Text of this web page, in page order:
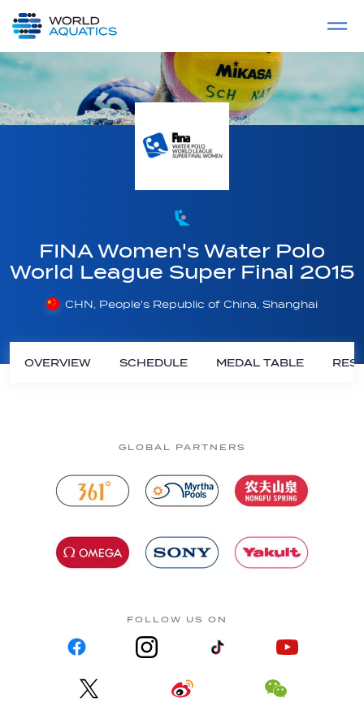
LIVE COMPETITIONS
FINA Women's Water Polo
World League Super Final 2015
CHN, People's Republic of China, Shanghai
OVERVIEW SCHEDULE MEDAL TABLE
GLOBAL PARTNERS
FOLLOW US ON